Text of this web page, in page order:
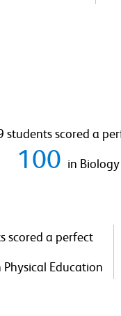
students scored a
100 in Biology
scored a perfect
Physical Education